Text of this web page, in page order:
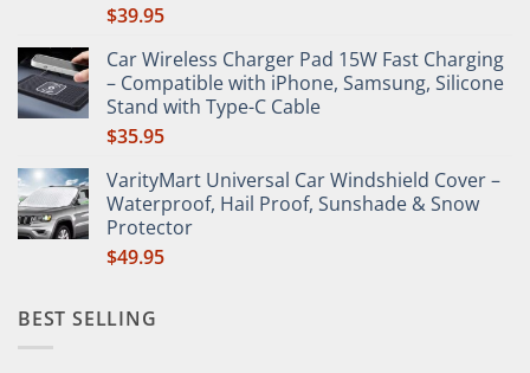
$39.95
Car Wireless Charger Pad 15W Fast Charging
– Compatible with iPhone, Samsung, Silicone
Stand with Type-C Cable
$35.95
VarityMart Universal Car Windshield Cover –
Waterproof, Hail Proof, Sunshade & Snow
Protector
$49.95
BEST SELLING